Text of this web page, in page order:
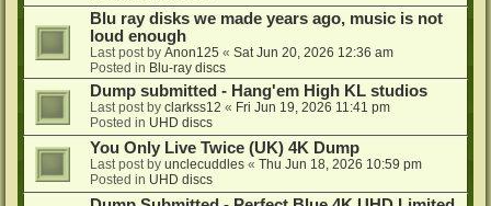
Blu ray disks we made years ago, music is not
loud enough
Last post by Anon125 « Sat Jun 20, 2026 12:36 am
Posted in Blu-ray discs
Dump submitted - Hang'em High KL studios
Last post by clarkss12 « Fri Jun 19, 2026 11:41 pm
Posted in UHD discs
You Only Live Twice (UK) 4K Dump
Last post by unclecuddles « Thu Jun 18, 2026 10:59 pm
Posted in UHD discs